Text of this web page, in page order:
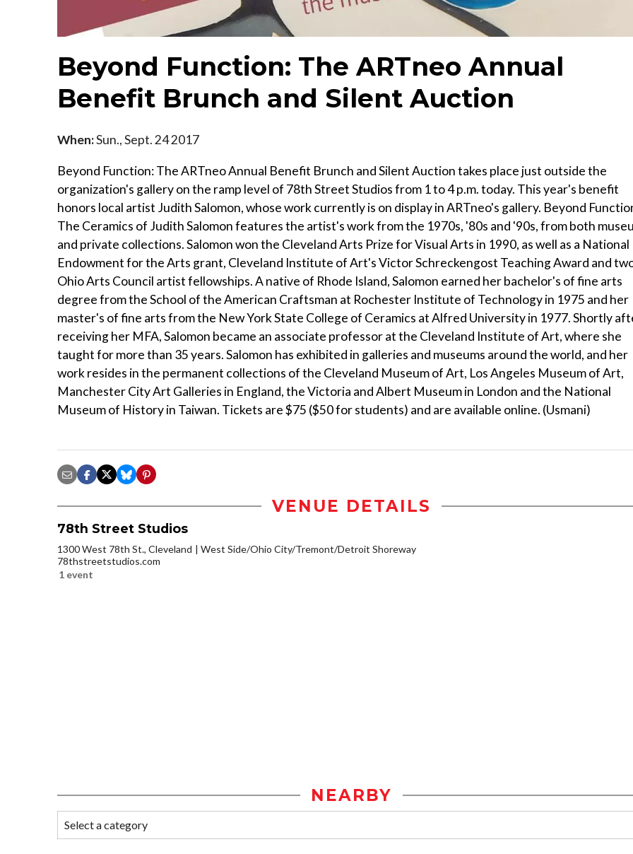
Beyond Function: The ARTneo Annual
Benefit Brunch and Silent Auction
When:Sun., Sept. 24 2017
Beyond Function: The ARTneo Annual Benefit Brunch and Silent Auction takes place just outside the
organization's gallery on the ramp level of 78th Street Studios from 1 to 4 p.m. today. This year's benefit
honors local artist Judith Salomon, whose work currently is on display in ARTneo's gallery. Beyond
The Ceramics of Judith Salomon features the artist's work from the 1970s, '80s and '90s, from both
and private collections. Salomon won the Cleveland Arts Prize for Visual Arts in 1990, as well as a National
Endowment for the Arts grant, Cleveland Institute of Art's Victor Schreckengost Teaching Award and
Ohio Arts Council artist fellowships. A native of Rhode Island, Salomon earned her bachelor's of fine arts
degree from the School of the American Craftsman at Rochester Institute of Technology in 1975 and her
master's of fine arts from the New York State College of Ceramics at Alfred University in 1977. Shortly
receiving her MFA, Salomon became an associate professor at the Cleveland Institute of Art, where she
taught for more than 35 years. Salomon has exhibited in galleries and museums around the world, and her
work resides in the permanent collections of the Cleveland Museum of Art, Los Angeles Museum of Art,
Manchester City Art Galleries in England, the Victoria and Albert Museum in London and the National
Museum of History in Taiwan. Tickets are $75 ($50 for students) and are available online. (Usmani)
VENUE DETAILS
78th Street Studios
1300 West 78th St., Cleveland
West Side/Ohio City/Tremont/Detroit Shoreway
78thstreetstudios.com
1 event
NEARBY